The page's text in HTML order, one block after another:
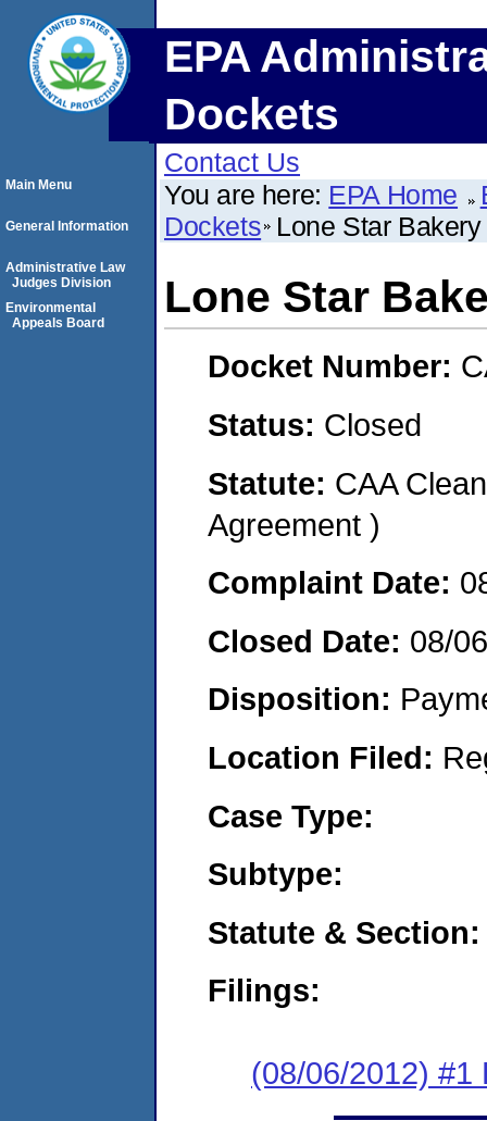
EPA
Dockets
Contact Us
You are here: EPA Home
Dockets Lone Star
Lone Star
Docket Number:
Status: Closed
Statute: CAA
Agreement )
Complaint Date:
Closed Date: 08/
Disposition:
Location Filed:
Case Type:
Subtype:
Statute & Section:
Filings:
(08/06/2012) #1
Main Menu
General Information
Administrative Law
Judges Division
Environmental
Appeals Board